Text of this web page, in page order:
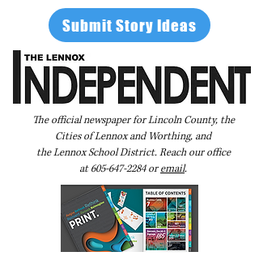
Submit Story Ideas
The official newspaper for Lincoln County, the
Cities of Lennox and Worthing, and
the Lennox School District. Reach our office
at605-647-2284oremail.